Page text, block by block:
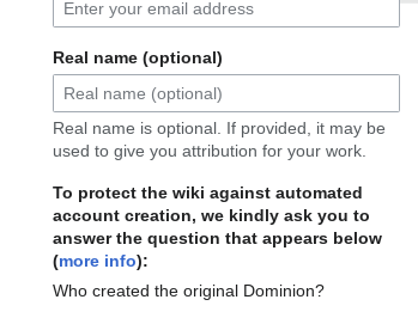
Real name (optional)
Real name is optional. If provided, it may be
used to give you attribution for your work.
To protect the wiki against automated
account creation, we kindly ask you to
answer the question that appears below
(more info):
Who created the original Dominion?